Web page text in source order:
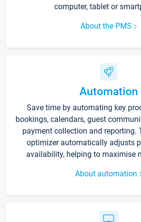
computer, tablet or
About the PMS
Automation
Save time by automating key
bookings, calendars, guest
payment collection and reporting.
optimizer automatically adjusts
availability, helping to maximise
About automation